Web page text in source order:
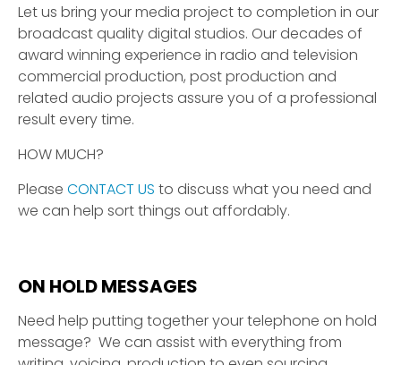
Let us bring your media project to completion in our
broadcast quality digital studios. Our decades of
award winning experience in radio and television
commercial production, post production and
related audio projects assure you of a professional
result every time.
HOW MUCH?
Please CONTACT US to discuss what you need and
we can help sort things out affordably.
ON HOLD MESSAGES
Need help putting together your telephone on hold
message? We can assist with everything from